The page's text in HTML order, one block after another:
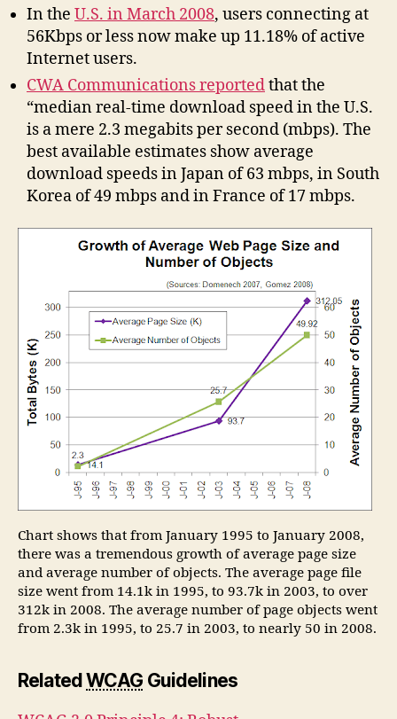
In the U.S. in March 2008, users connecting at
56Kbps or less now make up 11.18% of active
Internet users.
CWA Communications reportedthat the
“median real-time download speed in the U.S.
is a mere 2.3 megabits per second (mbps). The
best available estimates show average
download speeds in Japan of 63 mbps, in South
Korea of 49 mbps and in France of 17 mbps.
Chart shows that from January 1995 to January 2008,
there was a tremendous growth of average page size
and average number of objects. The average page file
size went from 14.1k in 1995, to 93.7k in 2003, to over
312k in 2008. The average number of page objects went
from 2.3k in 1995, to 25.7 in 2003, to nearly 50 in 2008.
RelatedWCAG Guidelines